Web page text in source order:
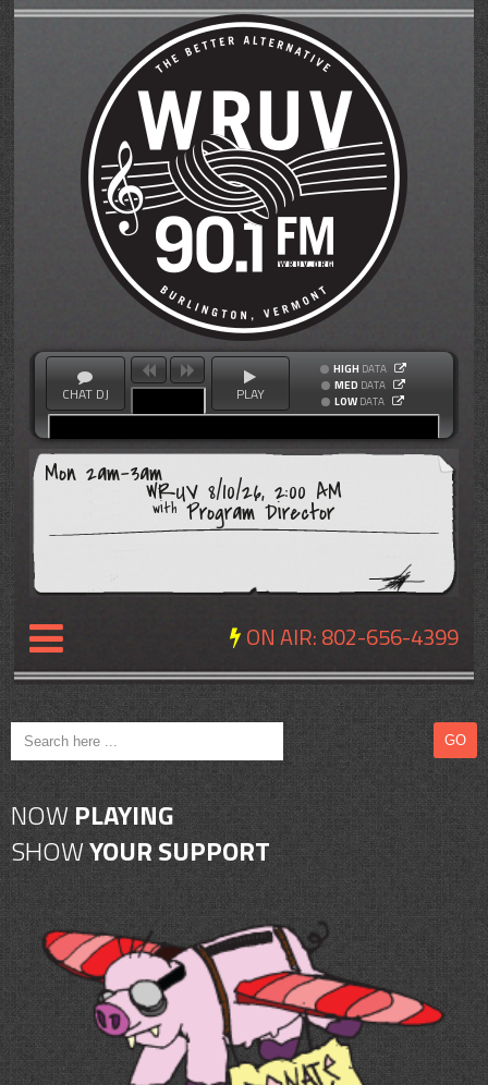
CHAT DJ PLAY
HIGH DATA
MED DATA
LOW DATA
Mon 2am-3am
WRUV 8/10/26, 2:00 AM
with Program Director
ON AIR:802-656-4399
NEWS
REVIEWS
EVENTS
EXPOSURE
SCHEDULE
ABOUT
CONTACT
SHOP
NOW PLAYING
SHOWYOUR SUPPORT